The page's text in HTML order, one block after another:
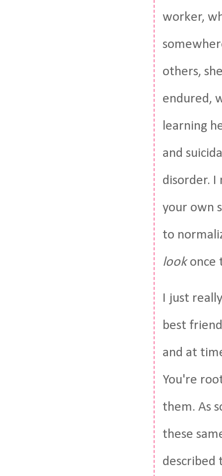
worker,
others,
endured,
learning
and
disorder. I
your own
to
lookonce
I just
best
and at
You're
them. As
these
described